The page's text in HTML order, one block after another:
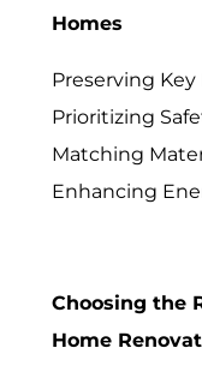
Homes
Preserving Key
Prioritizing
Matching
Enhancing
Choosing the
Home